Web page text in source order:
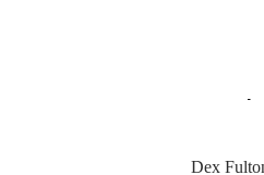
Dex